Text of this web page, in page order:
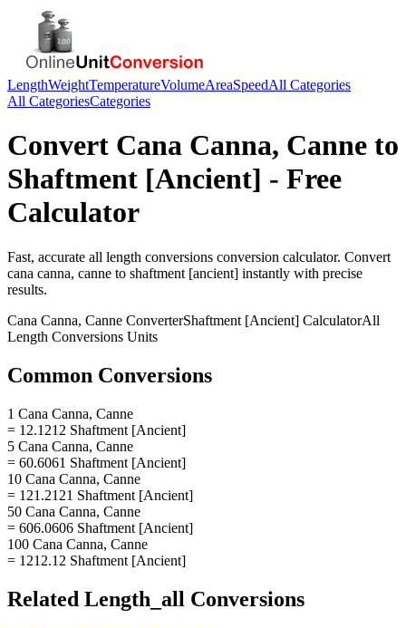
LengthWeightTemperatureVolumeAreaSpeedAll Categories
All CategoriesCategories
Convert Cana Canna, Canne to
Shaftment [Ancient] - Free
Calculator
Fast, accurate all length conversions conversion calculator. Convert
cana canna, canne to shaftment [ancient] instantly with precise
results.
Cana Canna, Canne ConverterShaftment [Ancient] CalculatorAll
Length Conversions Units
Common Conversions
1 Cana Canna, Canne
= 12.1212 Shaftment [Ancient]
5 Cana Canna, Canne
= 60.6061 Shaftment [Ancient]
10 Cana Canna, Canne
= 121.2121 Shaftment [Ancient]
50 Cana Canna, Canne
= 606.0606 Shaftment [Ancient]
100 Cana Canna, Canne
= 1212.12 Shaftment [Ancient]
Related Length_all Conversions